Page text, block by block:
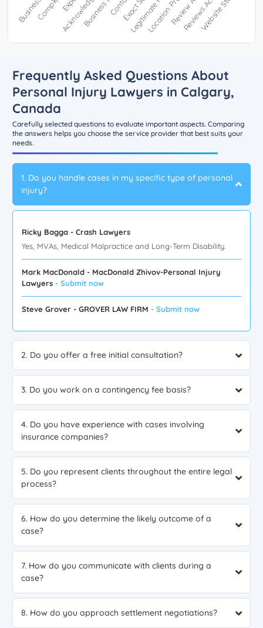
Frequently Asked Questions About
Personal Injury Lawyers in Calgary,
Canada
Carefully selected questions to evaluate important aspects. Comparing
the answers helps you choose the service provider that best suits your
needs.
1. Do you handle cases in my specific type of personal
injury?
Ricky Bagga - Crash Lawyers
Yes, MVAs, Medical Malpractice and Long-Term Disability.
Mark MacDonald - MacDonald Zhivov-Personal Injury
Lawyers - Submit now
Steve Grover - GROVER LAW FIRM - Submit now
2. Do you offer a free initial consultation?
3. Do you work on a contingency fee basis?
4. Do you have experience with cases involving
insurance companies?
5. Do you represent clients throughout the entire legal
process?
6. How do you determine the likely outcome of a
case?
7. How do you communicate with clients during a
case?
8. How do you approach settlement negotiations?